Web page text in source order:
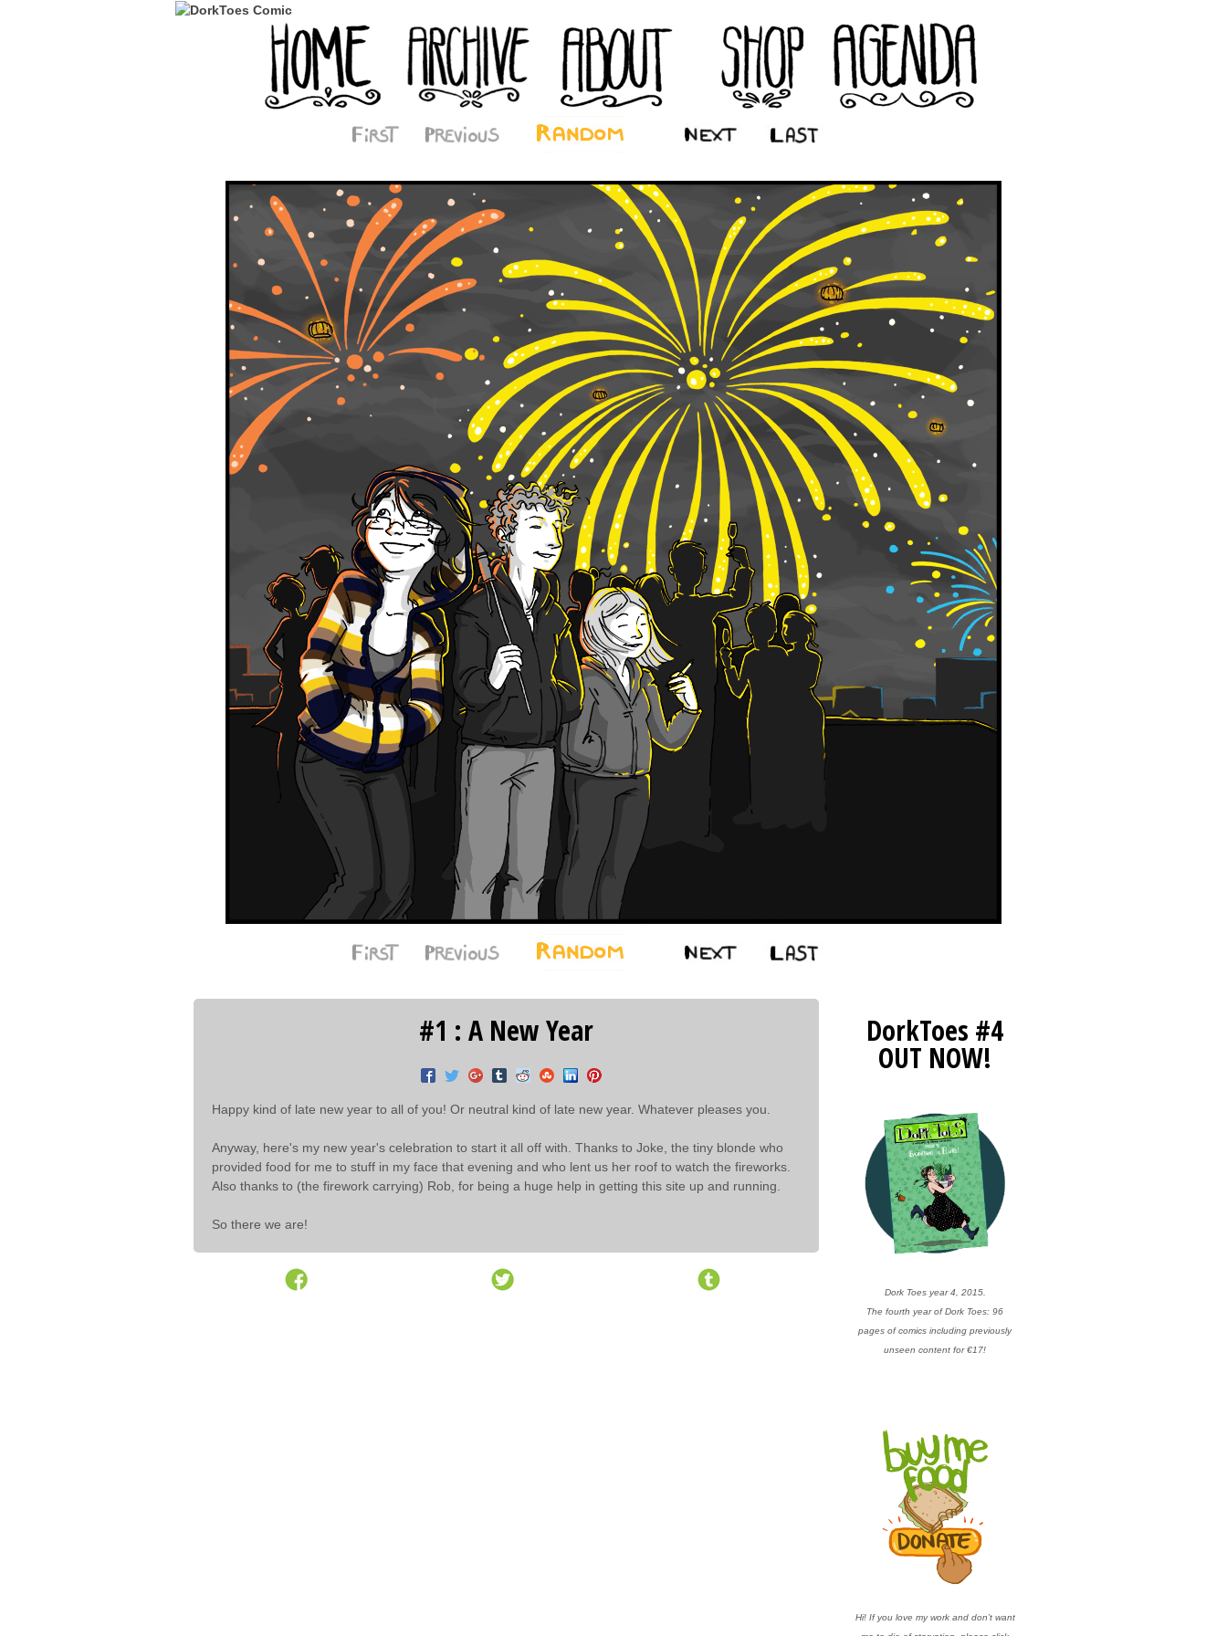
#1 : A New Year
Happy kind of late new year to all of you! Or neutral kind of late new year. Whatever pleases you.
Anyway, here's my new year's celebration to start it all off with. Thanks to Joke, the tiny blonde who
provided food for me to stuff in my face that evening and who lent us her roof to watch the fireworks.
Also thanks to (the firework carrying) Rob, for being a huge help in getting this site up and running.
So there we are!
DorkToes #4
OUT NOW!
Dork Toes year 4, 2015.
The fourth year of Dork Toes: 96
pages of comics including previously
unseen content for €17!
Hi! If you love my work and don’t want